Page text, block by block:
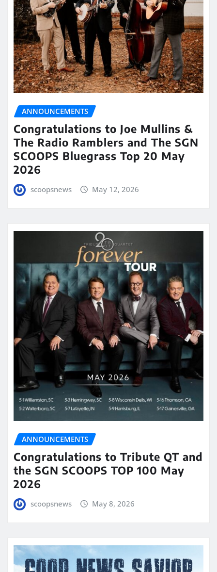
ANNOUNCEMENTS
Congratulations to Joe Mullins &
The Radio Ramblers and The SGN
SCOOPS Bluegrass Top 20 May
2026
scoopsnews May 12, 2026
ANNOUNCEMENTS
Congratulations to Tribute QT and
the SGN SCOOPS TOP 100 May
2026
scoopsnews May 8, 2026